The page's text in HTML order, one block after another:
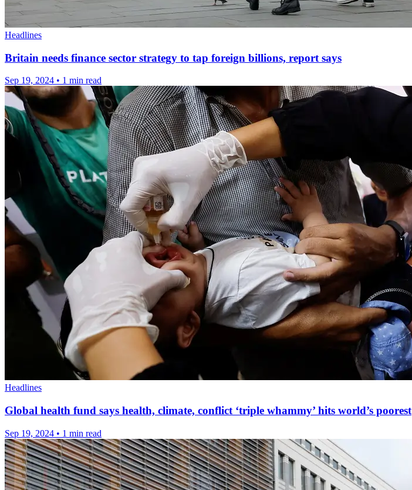
Headlines
Britain needs finance sector strategy to tap foreign billions, report says
Sep 19, 2024 • 1 min read
Headlines
Global health fund says health, climate, conflict ‘triple whammy’ hits world’s poorest
Sep 19, 2024 • 1 min read